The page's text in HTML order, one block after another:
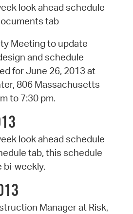
look ahead schedule
tab
Meeting to update
and schedule
for June 26, 2013 at
806 Massachusetts
to 7:30 pm.
look ahead schedule
tab, this schedule
bi-weekly.
Manager at Risk,